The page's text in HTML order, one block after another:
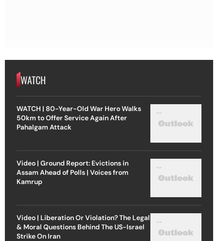
WATCH
WATCH | 80-Year-Old War Hero Walks
50km to Offer Service Again After
Pahalgam Attack
Video | Ground Report: Evictions in
Assam Ahead of Polls | Voices from
Kamrup
Video | Liberation Or Violation? The Legal
& Moral Questions Behind The US-Israel
Strike On Iran